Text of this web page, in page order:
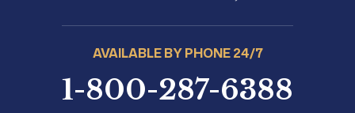
AVAILABLE BY PHONE 24/7
1-800-287-6388